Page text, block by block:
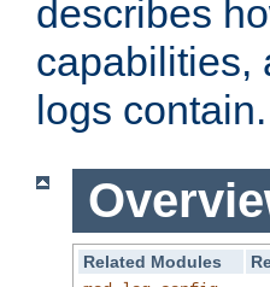
describes
capabilities,
logs contain.
Related Modules